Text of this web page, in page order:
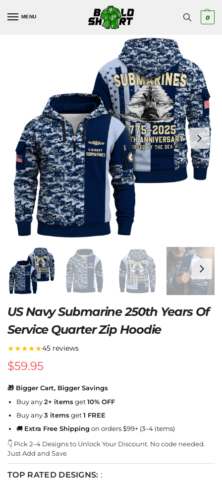
MENU 0
US Navy Submarine 250th Years Of
Service Quarter Zip Hoodie
★★★★★45 reviews
$59.95
🎁 Bigger Cart, Bigger Savings
Buy any2+ itemsget10% OFF
Buy any3 itemsget1 FREE
🚚 Extra Free Shipping on orders $99+ (3–4 items)
👇 Pick 2–4 Designs to Unlock Your Discount. No code needed.
Just Add and Save
TOP RATED DESIGNS: :